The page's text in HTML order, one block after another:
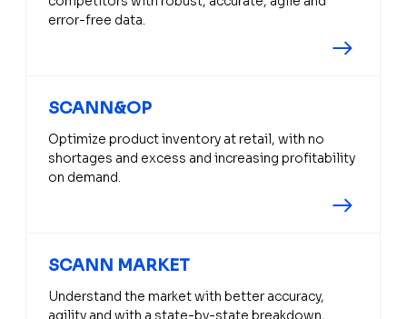
error-free data.
SCANN&OP
Optimize product inventory at retail, with no
shortages and excess and increasing profitability
on demand.
SCANN MARKET
Understand the market with better accuracy,
agility and with a state-by-state breakdown,